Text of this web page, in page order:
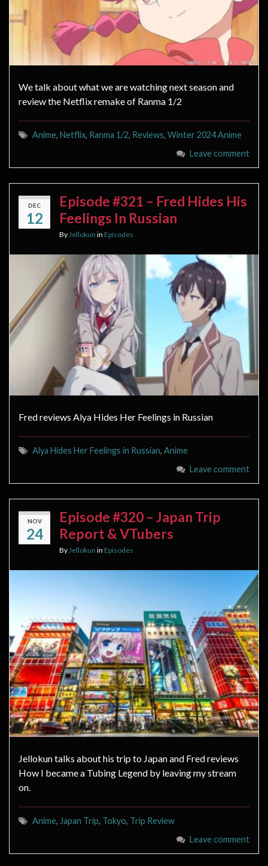
We talk about what we are watching next season and
review the Netflix remake of Ranma 1/2
Anime, Netflix, Ranma 1/2, Reviews, Winter 2024 Anime
Leave comment
DEC
12
Episode #321 – Fred Hides His
Feelings In Russian
ByJellokun in Episodes
Fred reviews Alya Hides Her Feelings in Russian
Alya Hides Her Feelings in Russian, Anime
Leave comment
NOV
24
Episode #320 – Japan Trip
Report & VTubers
By Jellokun in Episodes
Jellokun talks about his trip to Japan and Fred reviews
How I became a Tubing Legend by leaving my stream
on.
Anime, Japan Trip, Tokyo, Trip Review
Leave comment